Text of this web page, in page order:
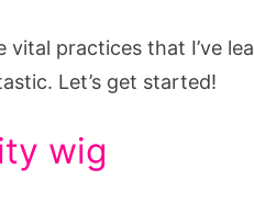
vital practices that I’ve
Let’s get started!
wig